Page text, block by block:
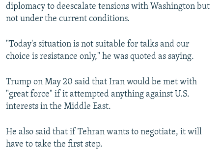
diplomacy to deescalate tensions with Washington but
not under the current conditions.
"Today's situation is not suitable for talks and our
choice is resistance only," he was quoted as saying.
Trump on May 20 said that Iran would be met with
"great force" if it attempted anything against U.S.
interests in the Middle East.
He also said that if Tehran wants to negotiate, it will
have to take the first step.